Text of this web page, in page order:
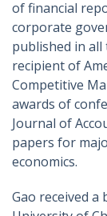
of financial
corporate
published in all
recipient of
Competitive
awards of
Journal of
papers for
economics.
Gao received a